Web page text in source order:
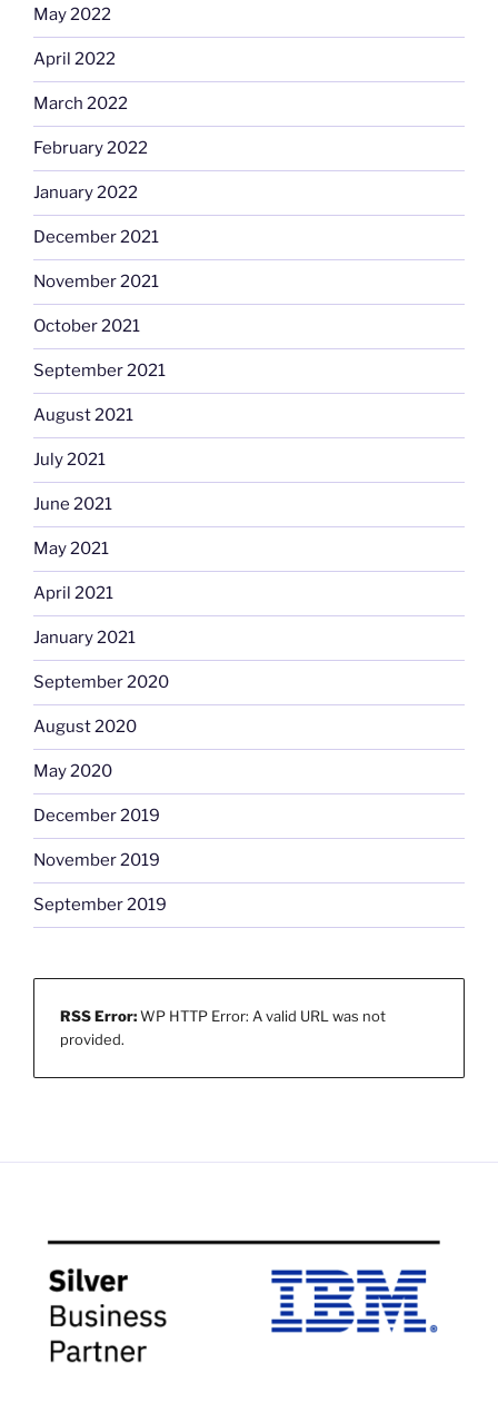
May 2022
April 2022
March 2022
February 2022
January 2022
December 2021
November 2021
October 2021
September 2021
August 2021
July 2021
June 2021
May 2021
April 2021
January 2021
September 2020
August 2020
May 2020
December 2019
November 2019
September 2019
RSS Error:WP HTTP Error: A valid URL was not
provided.